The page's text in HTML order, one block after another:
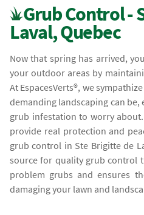
Grub Control -
Laval, Quebec
Now that spring has arrived,
your outdoor areas by
At EspacesVerts®, we
demanding landscaping can be,
grub infestation to worry
provide real protection and
grub control in Ste Brigitte de
source for quality grub control
problem grubs and ensures
damaging your lawn and